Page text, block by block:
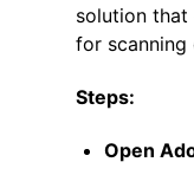
solution
for scanning
Steps:
Open